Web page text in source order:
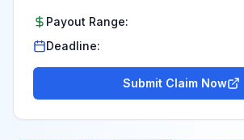
Payout Range:
Deadline:
Submit Claim Now